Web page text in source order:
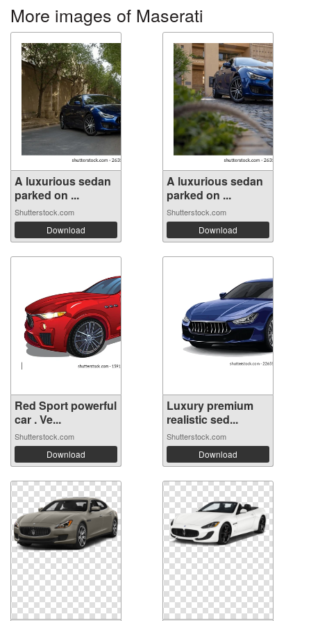
More images of Maserati
A luxurious sedan
parked on ...
Shutterstock.com
Download
A luxurious sedan
parked on ...
Shutterstock.com
Download
Red Sport powerful
car . Ve...
Shutterstock.com
Download
Luxury premium
realistic sed...
Shutterstock.com
Download